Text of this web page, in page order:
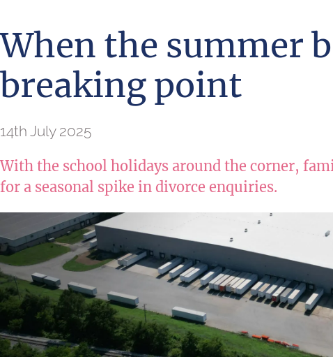
When the summer
breaking point
14th July 2025
With the school holidays around the corner,
for a seasonal spike in divorce enquiries.